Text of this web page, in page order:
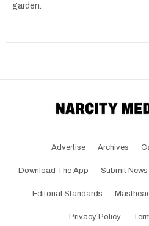
garden.
Advertise Archives
Download The App Submit
Editorial Standards
Privacy Policy